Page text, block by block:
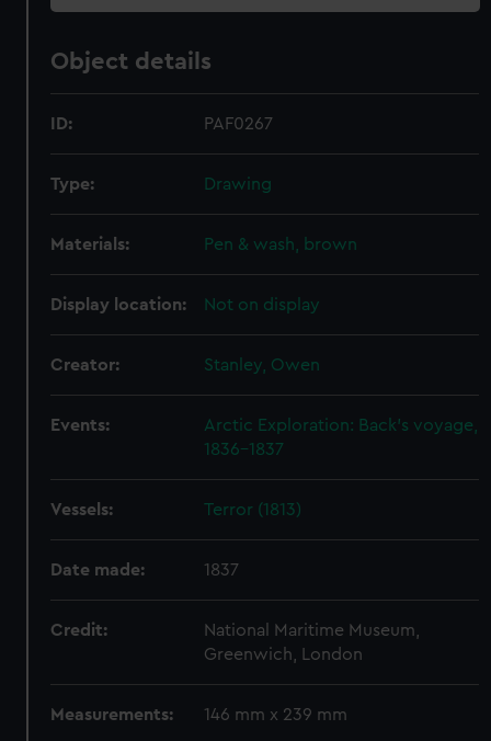
Object details
ID: PAF0267
Type: Drawing
Materials: Pen & wash, brown
Display location: Not on display
Creator: Stanley, Owen
Events:
Arctic Exploration: Back's voyage,
1836-1837
Vessels: Terror (1813)
Date made: 1837
Credit:
National Maritime Museum,
Greenwich, London
Measurements: 146 mm x 239 mm